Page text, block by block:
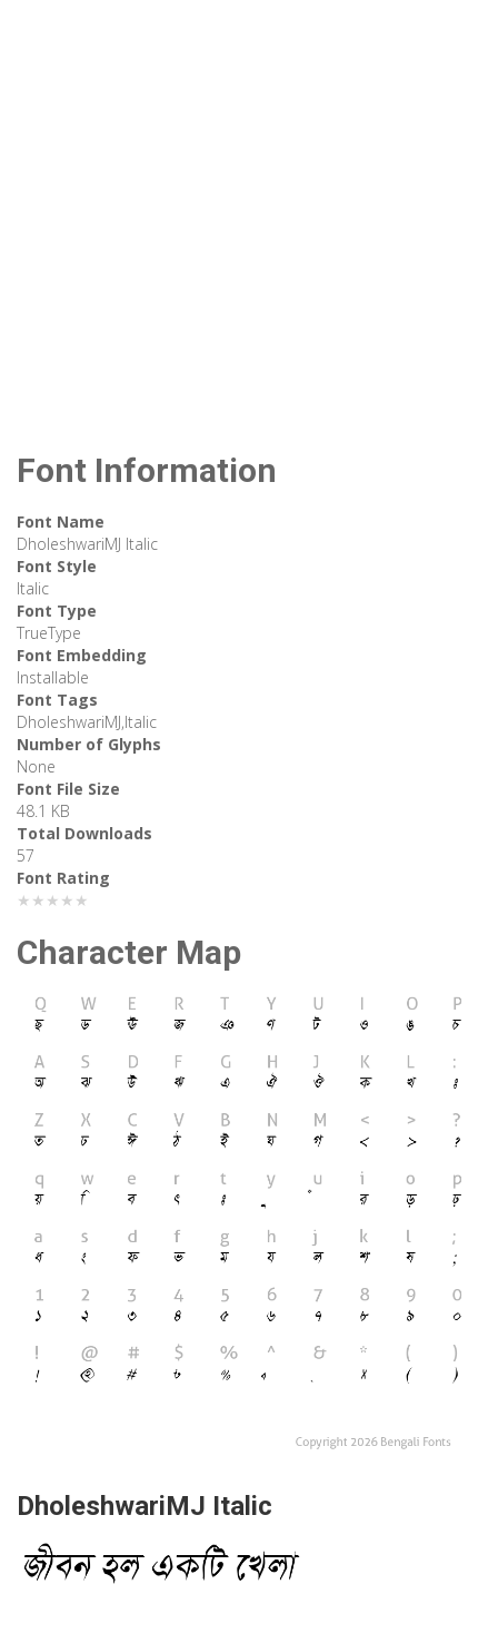
Font Information
Font Name
DholeshwariMJ Italic
Font Style
Italic
Font Type
TrueType
Font Embedding
Installable
Font Tags
DholeshwariMJ,Italic
Number of Glyphs
None
Font File Size
48.1 KB
Total Downloads
57
Font Rating
★★★★★
Character Map
DholeshwariMJ Italic